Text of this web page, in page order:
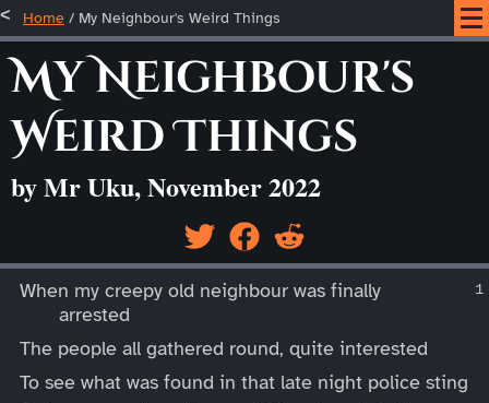
Home / My Neighbour's Weird Things
My Neighbour's
Weird Things
by Mr Uku, November 2022
When my creepy old neighbour was finally
arrested
The people all gathered round, quite interested
To see what was found in that late night police sting